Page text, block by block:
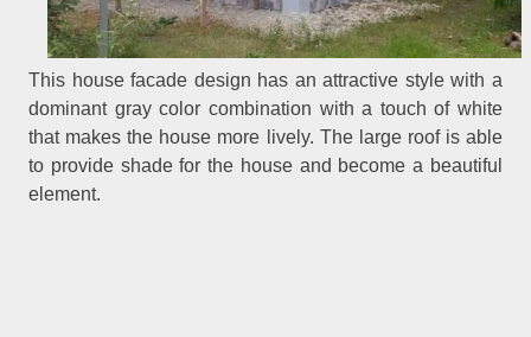
This house facade design has an attractive style with a
dominant gray color combination with a touch of white
that makes the house more lively. The large roof is able
to provide shade for the house and become a beautiful
element.